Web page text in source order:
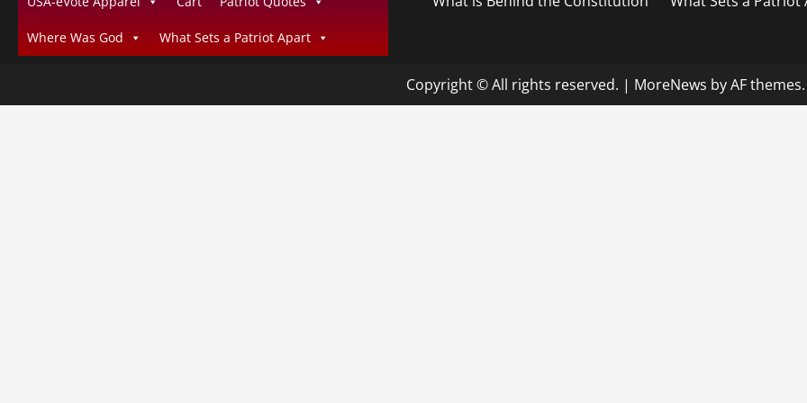
Where Was God What Sets a Patriot Apart
Copyright © All rights reserved. | MoreNews by AF themes.